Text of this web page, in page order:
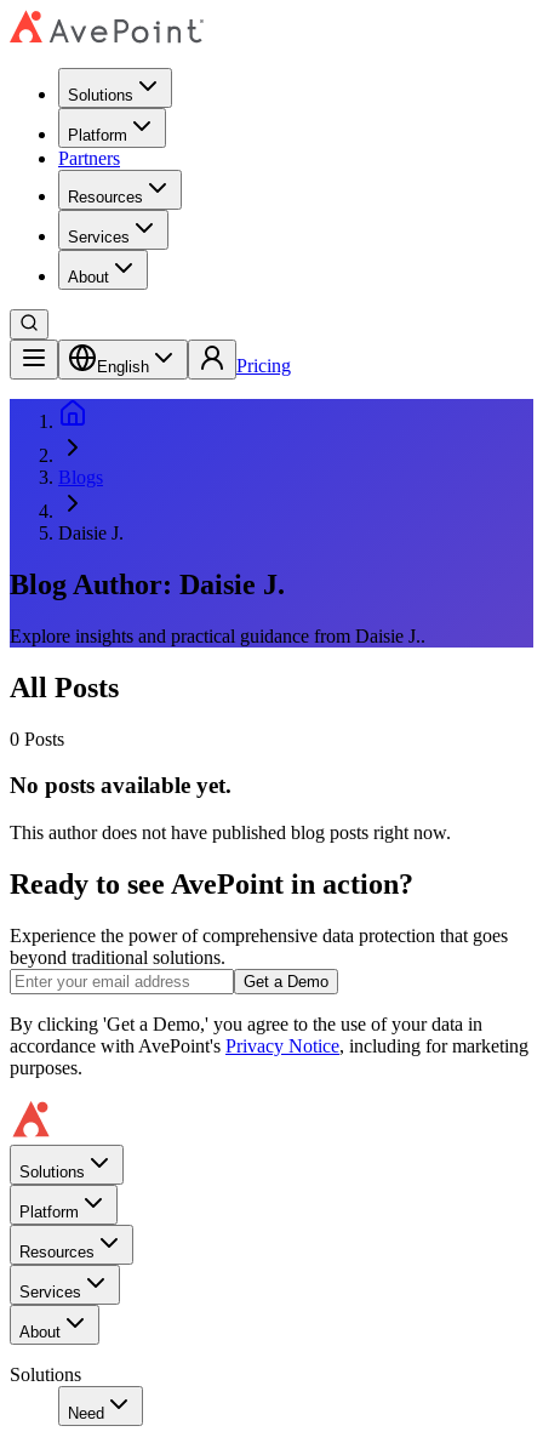
Solutions
Platform
Partners
Resources
Services
About
English Pricing
Blogs
Daisie J.
Blog Author: Daisie J.
Explore insights and practical guidance from Daisie J..
All Posts
0 Posts
No posts available yet.
This author does not have published blog posts right now.
Ready to see AvePoint in action?
Experience the power of comprehensive data protection that goes
beyond traditional solutions.
Get a Demo
By clicking 'Get a Demo,' you agree to the use of your data in
accordance with AvePoint's Privacy Notice, including for marketing
purposes.
Solutions
Platform
Resources
Services
About
Solutions
Need